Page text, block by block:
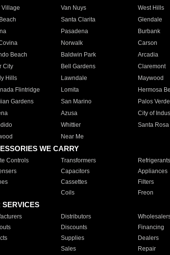
Village
Van Nuys West Hills
Santa Clarita Glendale
Pasadena Burbank
Norwalk Carson
Beach
Baldwin Park Arcadia
City
Bell Gardens Claremont
Hills
Lawndale Maywood
Flintridge
Lomita Hermosa
Gardens
San Marino Palos
Azusa City of
Whittier Santa Rosa
Near Me
WE CARRY
Controls Transformers Refrigerants
Capacitors Appliances
Cassettes Filters
Coils Freon
SERVICES
Distributors
Discounts Financing
Supplies Dealers
Sales Repair